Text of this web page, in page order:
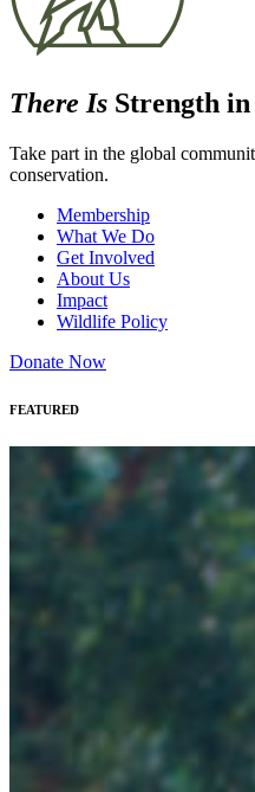
There Is Strength
Take part in the global
conservation.
Membership
What We Do
Get Involved
About Us
Impact
Wildlife Policy
Donate Now
FEATURED